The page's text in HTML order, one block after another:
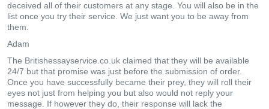
deceived all of their customers at any stage. You will also be in the
list once you try their service. We just want you to be away from
them.
Adam
The Britishessayservice.co.uk claimed that they will be available
24/7 but that promise was just before the submission of order.
Once you have successfully became their prey, they will roll their
eyes not just from helping you but also would not reply your
message. If however they do, their response will lack the